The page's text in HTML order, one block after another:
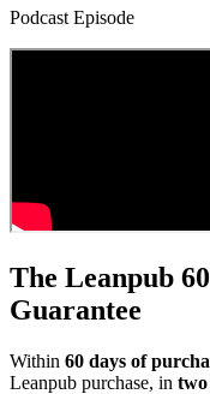
Podcast Episode
The Leanpub
Guarantee
Within 60 days of
Leanpub purchase, in